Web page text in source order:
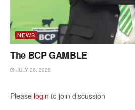
NEWS
The BCP GAMBLE
JULY 28, 2026
Please login to join discussion